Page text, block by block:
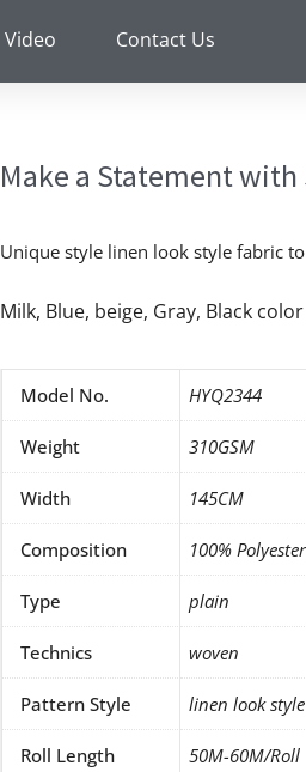
Video Contact Us
Make a Statement
Unique style linen look style fabric
Milk, Blue, beige, Gray, Black
Model No. HYQ2344
Weight 310GSM
Width 145CM
Composition 100% Polyester
Type plain
Technics woven
Pattern Style linen look style
Roll Length 50M-60M/Roll